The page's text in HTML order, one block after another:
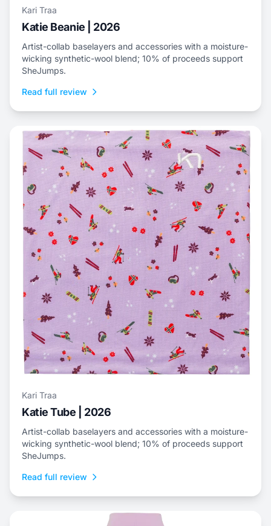
Kari Traa
Katie Beanie | 2026
Artist-collab baselayers and accessories with a moisture-
wicking synthetic-wool blend; 10% of proceeds support
SheJumps.
Read full review
Kari Traa
Katie Tube | 2026
Artist-collab baselayers and accessories with a moisture-
wicking synthetic-wool blend; 10% of proceeds support
SheJumps.
Read full review